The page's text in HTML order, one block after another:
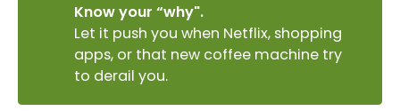
Know your “why".
Let it push you when Netflix, shopping
apps, or that new coffee machine try
to derail you.